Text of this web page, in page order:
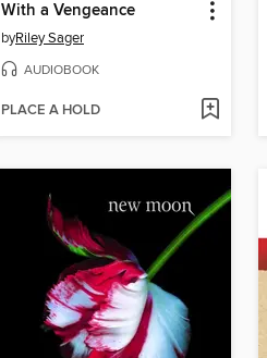
With a Vengeance
byRiley Sager
AUDIOBOOK
PLACE A HOLD